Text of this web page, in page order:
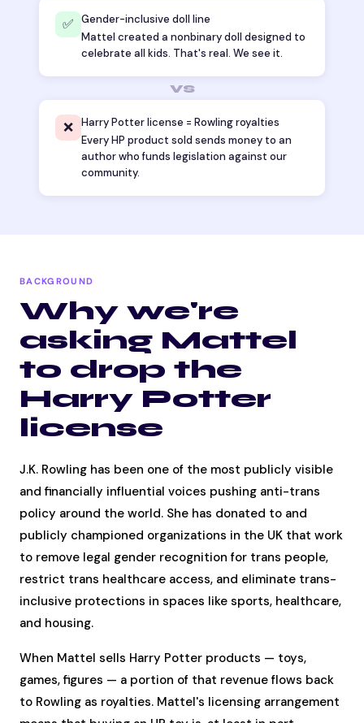
✅ Gender-inclusive doll line
Mattel created a nonbinary doll designed to
celebrate all kids. That's real. We see it.
vs
❌ Harry Potter license = Rowling royalties
Every HP product sold sends money to an
author who funds legislation against our
community.
BACKGROUND
Why we're
asking Mattel
to drop the
Harry Potter
license
J.K. Rowling has been one of the most publicly visible
and financially influential voices pushing anti-trans
policy around the world. She has donated to and
publicly championed organizations in the UK that work
to remove legal gender recognition for trans people,
restrict trans healthcare access, and eliminate trans-
inclusive protections in spaces like sports, healthcare,
and housing.
When Mattel sells Harry Potter products — toys,
games, figures — a portion of that revenue flows back
to Rowling as royalties. Mattel's licensing arrangement